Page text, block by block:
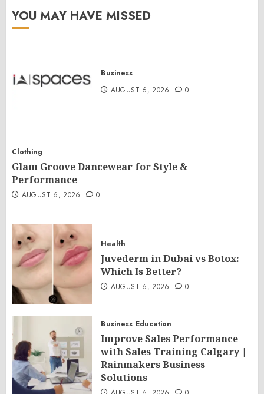
YOU MAY HAVE MISSED
Business
AUGUST 6, 2026
0
Clothing
Glam Groove Dancewear for Style &
Performance
AUGUST 6, 2026 0
Health
Juvederm in Dubai vs Botox:
Which Is Better?
AUGUST 6, 2026 0
Business Education
Improve Sales Performance
with Sales Training Calgary |
Rainmakers Business
Solutions